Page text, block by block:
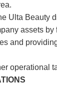
Ulta Beauty
assets
and
operational